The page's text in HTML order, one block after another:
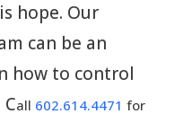
hope. Our
can be an
how to control
all 602.614.4471 for